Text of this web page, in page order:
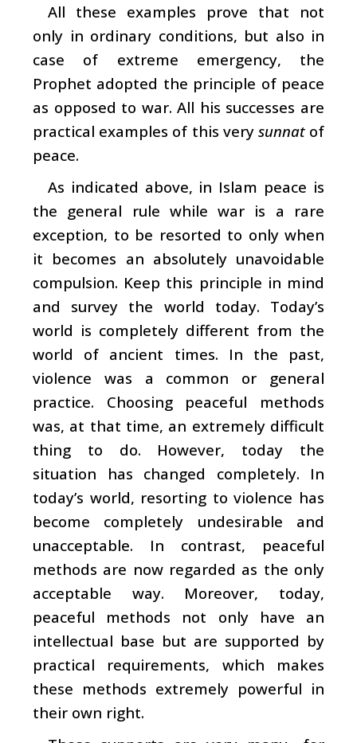
All these examples prove that not
only in ordinary conditions, but also in
case of extreme emergency, the
Prophet adopted the principle of peace
as opposed to war. All his successes are
practical examples of this very sunnatof
peace.
As indicated above, in Islam peace is
the general rule while war is a rare
exception, to be resorted to only when
it becomes an absolutely unavoidable
compulsion. Keep this principle in mind
and survey the world today. Today’s
world is completely different from the
world of ancient times. In the past,
violence was a common or general
practice. Choosing peaceful methods
was, at that time, an extremely difficult
thing to do. However, today the
situation has changed completely. In
today’s world, resorting to violence has
become completely undesirable and
unacceptable. In contrast, peaceful
methods are now regarded as the only
acceptable way. Moreover, today,
peaceful methods not only have an
intellectual base but are supported by
practical requirements, which makes
these methods extremely powerful in
their own right.